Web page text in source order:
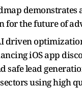
demonstrates
for the future of
driven
iOS app
safe lead
using high